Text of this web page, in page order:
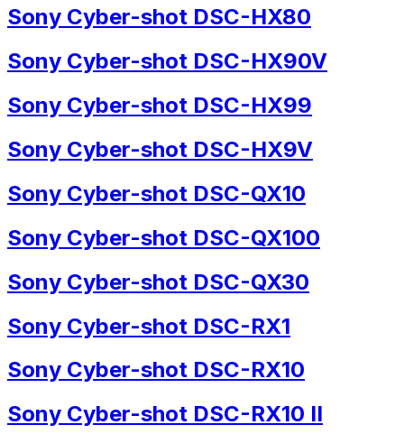
Sony Cyber-shot DSC-HX80
Sony Cyber-shot DSC-HX90V
Sony Cyber-shot DSC-HX99
Sony Cyber-shot DSC-HX9V
Sony Cyber-shot DSC-QX10
Sony Cyber-shot DSC-QX100
Sony Cyber-shot DSC-QX30
Sony Cyber-shot DSC-RX1
Sony Cyber-shot DSC-RX10
Sony Cyber-shot DSC-RX10 II